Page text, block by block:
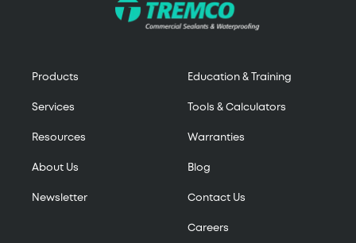
Products
Services
Resources
About Us
Newsletter
Education & Training
Tools & Calculators
Warranties
Blog
Contact Us
Careers